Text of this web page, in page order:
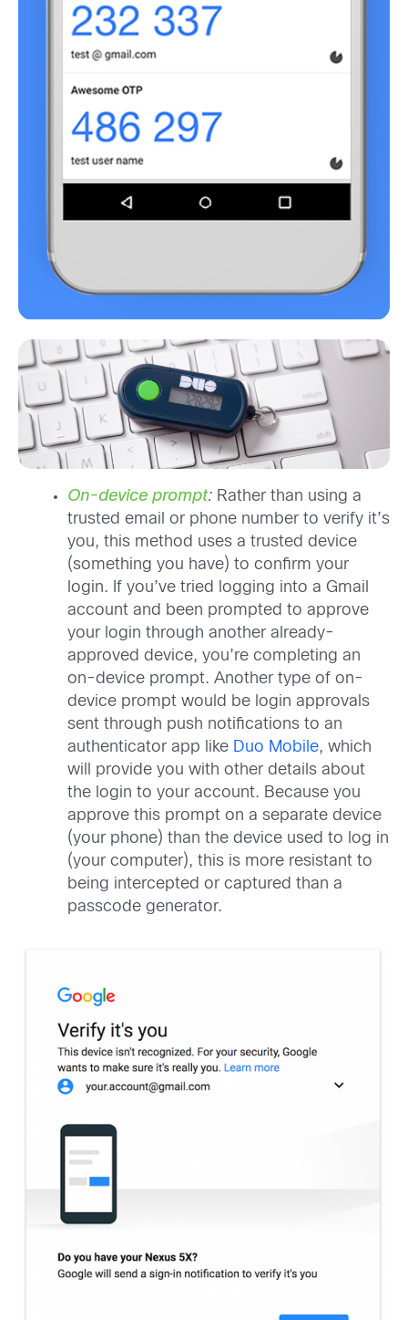
On-device prompt: Rather than using a
trusted email or phone number to verify it’s
you, this method uses a trusted device
(something you have) to confirm your
login. If you’ve tried logging into a Gmail
account and been prompted to approve
your login through another already-
approved device, you’re completing an
on-device prompt. Another type of on-
device prompt would be login approvals
sent through push notifications to an
authenticator app like Duo Mobile, which
will provide you with other details about
the login to your account. Because you
approve this prompt on a separate device
(your phone) than the device used to log in
(your computer), this is more resistant to
being intercepted or captured than a
passcode generator.